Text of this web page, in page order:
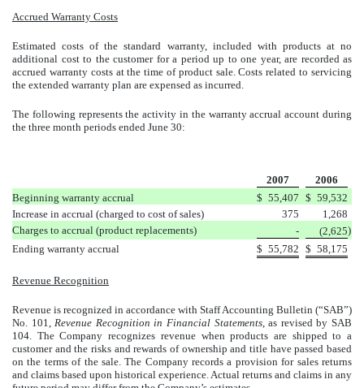
Accrued Warranty Costs
Estimated costs of the standard warranty, included with products at no
additional cost to the customer for a period up to one year, are recorded as
accrued warranty costs at the time of product sale. Costs related to servicing
the extended warranty plan are expensed as incurred.
The following represents the activity in the warranty accrual account during
the three month periods ended June 30:
2007
2006
Beginning warranty accrual
$ 55,407 $ 59,532
Increase in accrual (charged to cost of sales)
375
1,268
Charges to accrual (product replacements)
- (2,625)
Ending warranty accrual
$ 55,782 $ 58,175
Revenue Recognition
Revenue is recognized in accordance with Staff Accounting Bulletin (“SAB”)
No. 101,Revenue Recognition in Financial Statements, as revised by SAB
104. The Company recognizes revenue when products are shipped to a
customer and the risks and rewards of ownership and title have passed based
on the terms of the sale. The Company records a provision for sales returns
and claims based upon historical experience. Actual returns and claims in any